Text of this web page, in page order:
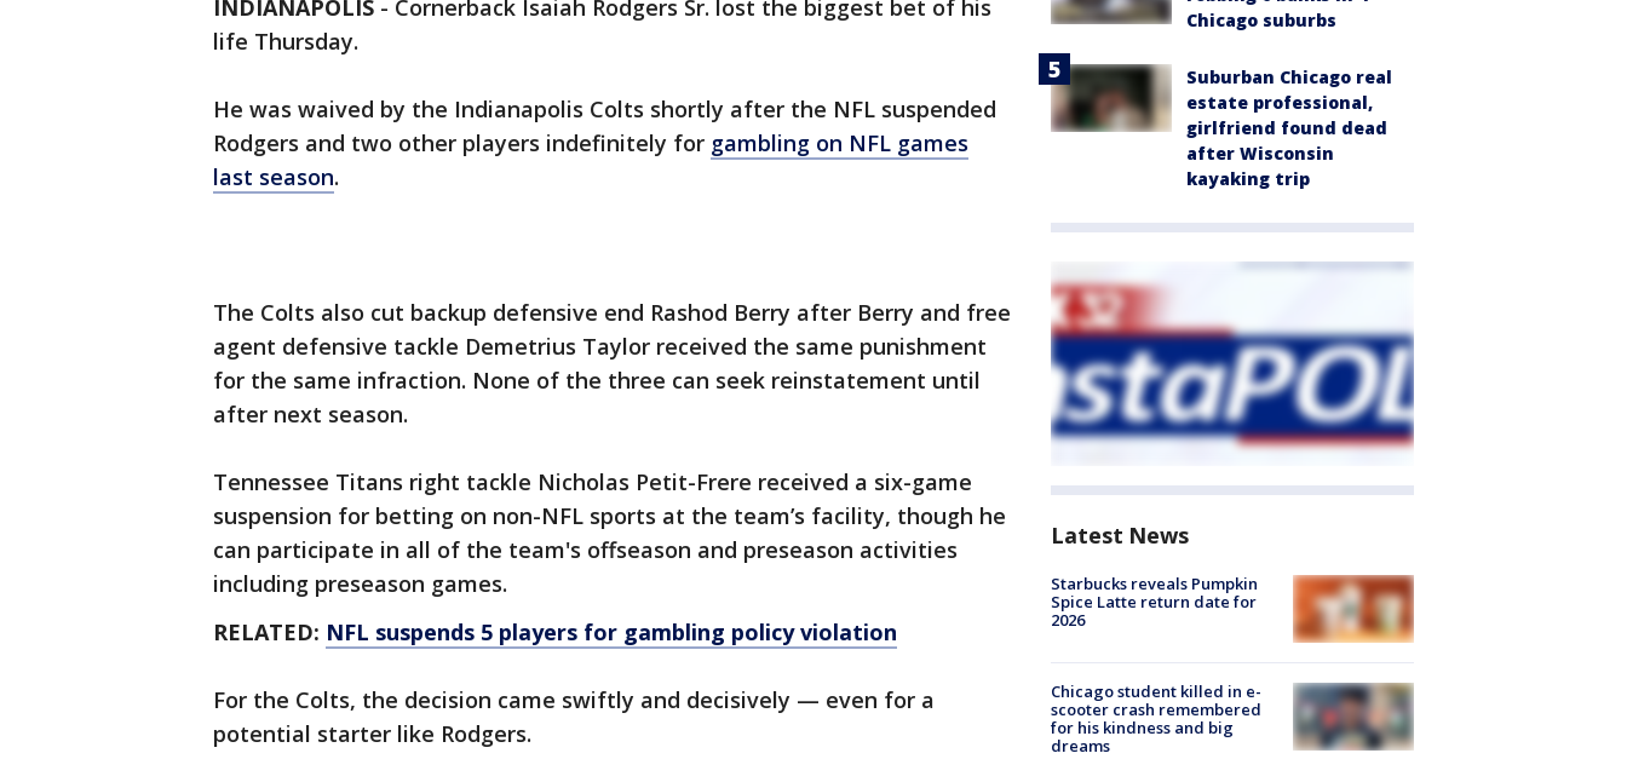
INDIANAPOLIS - Cornerback Isaiah Rodgers Sr. lost the biggest bet of his
life Thursday.
He was waived by the Indianapolis Colts shortly after the NFL suspended
Rodgers and two other players indefinitely for gambling on NFL games
last season.
The Colts also cut backup defensive end Rashod Berry after Berry and free
agent defensive tackle Demetrius Taylor received the same punishment
for the same infraction. None of the three can seek reinstatement until
after next season.
Tennessee Titans right tackle Nicholas Petit-Frere received a six-game
suspension for betting on non-NFL sports at the team’s facility, though he
can participate in all of the team's offseason and preseason activities
including preseason games.
RELATED: NFL suspends 5 players for gambling policy violation
For the Colts, the decision came swiftly and decisively — even for a
potential starter like Rodgers.
Chicago suburbs
Suburban Chicago real
estate professional,
girlfriend found dead
after Wisconsin
kayaking trip
Latest News
Starbucks reveals Pumpkin
Spice Latte return date for
2026
Chicago student killed in e-
scooter crash remembered
for his kindness and big
dreams